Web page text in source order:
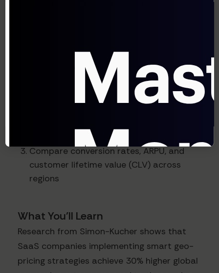
How to Run It
Identify 2-3 key geographic markets with
sufficient volume
Adjust pricing based on purchasing
Compare conversion rates, ARPU, and
customer lifetime value (CLV) across
regions
What You'll Learn
Research from Simon-Kucher shows that
SaaS companies implementing smart geo-
pricing strategies achieve 30% higher global